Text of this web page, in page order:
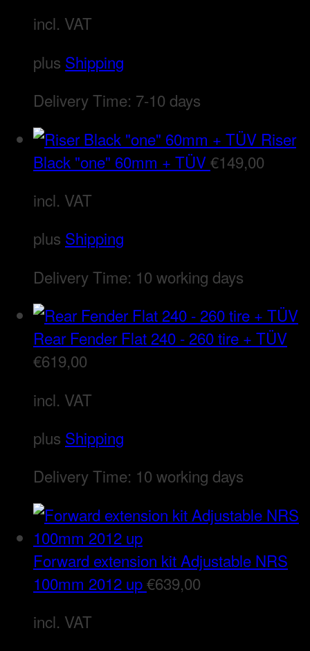
incl. VAT
plus Shipping
Delivery Time: 7-10 days
Riser
Black "one" 60mm + TÜV€149,00
incl. VAT
plus Shipping
Delivery Time: 10 working days
Rear Fender Flat 240 - 260 tire + TÜV
€619,00
incl. VAT
plus Shipping
Delivery Time: 10 working days
Forward extension kit Adjustable NRS
100mm 2012 up€639,00
incl. VAT